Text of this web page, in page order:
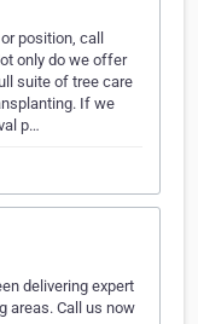
position, call
only do we offer
suite of tree care
If we
p…
delivering expert
areas. Call us now